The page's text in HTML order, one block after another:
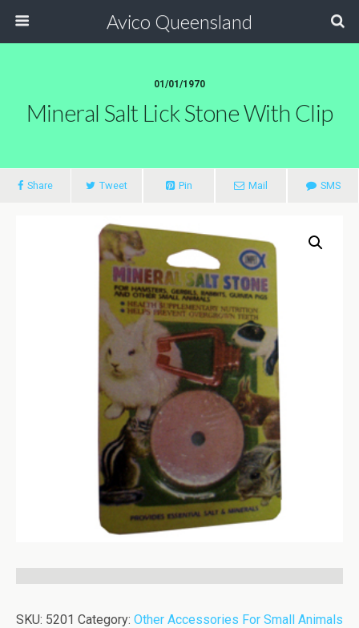
Avico Queensland
01/01/1970
Mineral Salt Lick Stone With Clip
Share Tweet Pin Mail SMS
SKU: 5201 Category: Other Accessories For Small Animals